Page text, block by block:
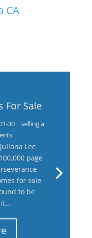
CA
For Sale
30| selling a
Lee
page
for sale
to be